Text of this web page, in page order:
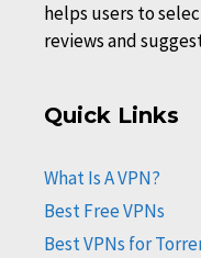
helps users to
reviews and
Quick Links
What Is A VPN?
Best Free VPNs
Best VPNs for